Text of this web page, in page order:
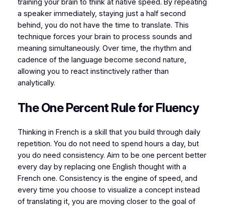
training your brain to think at native speed. By repeating
a speaker immediately, staying just a half second
behind, you do not have the time to translate. This
technique forces your brain to process sounds and
meaning simultaneously. Over time, the rhythm and
cadence of the language become second nature,
allowing you to react instinctively rather than
analytically.
The One Percent Rule for Fluency
Thinking in French is a skill that you build through daily
repetition. You do not need to spend hours a day, but
you do need consistency. Aim to be one percent better
every day by replacing one English thought with a
French one. Consistency is the engine of speed, and
every time you choose to visualize a concept instead
of translating it, you are moving closer to the goal of